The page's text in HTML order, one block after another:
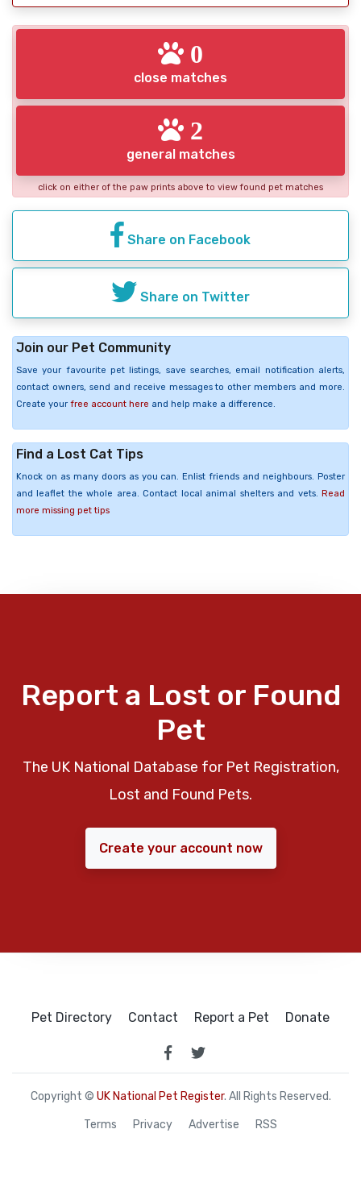
0
close matches
2
general matches
click on either of the paw prints above to view found pet matches
Share on Facebook
Share on Twitter
Join our Pet Community
Save your favourite pet listings, save searches, email notification alerts,
contact owners, send and receive messages to other members and more.
Create your free account here and help make a difference.
Find a Lost Cat Tips
Knock on as many doors as you can. Enlist friends and neighbours. Poster
and leaflet the whole area. Contact local animal shelters and vets. Read
more missing pet tips
Report a Lost or Found
Pet
The UK National Database for Pet Registration,
Lost and Found Pets.
Create your account now
Pet Directory Contact Report a Pet Donate
Copyright © UK National Pet Register. All Rights Reserved.
Terms Privacy Advertise RSS